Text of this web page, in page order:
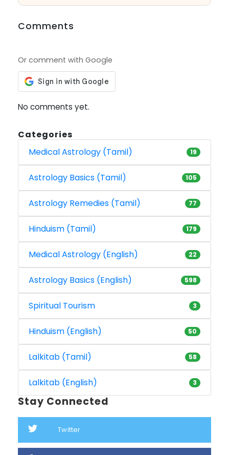
Comments
Or comment with Google
No comments yet.
Categories
Medical Astrology (Tamil)
19
Astrology Basics (Tamil) 105
Astrology Remedies (Tamil) 77
Hinduism (Tamil) 179
Medical Astrology (English) 22
Astrology Basics (English) 598
Spiritual Tourism 3
Hinduism (English) 50
Lalkitab (Tamil) 58
Lalkitab (English) 3
Stay Connected
Twitter